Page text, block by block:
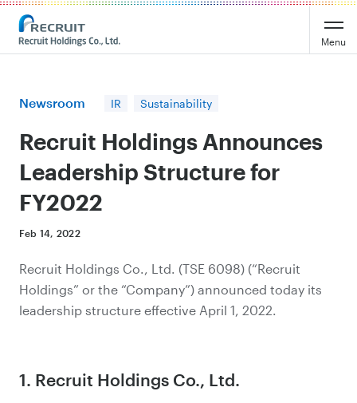
Recruit Holdings
Menu
Newsroom IR Sustainability
Recruit Holdings Announces
Leadership Structure for
FY2022
Feb 14, 2022
Recruit Holdings Co., Ltd. (TSE 6098) (“Recruit
Holdings” or the “Company”) announced today its
leadership structure effective April 1, 2022.
1. Recruit Holdings Co., Ltd.